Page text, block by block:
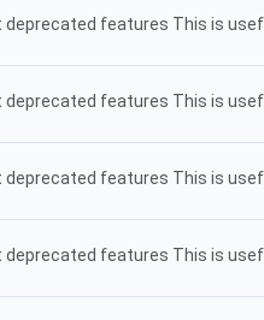
deprecated features This is
deprecated features This is
deprecated features This is
deprecated features This is